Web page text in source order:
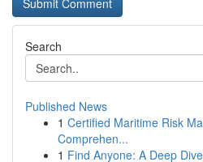
Search
Published News
1 Certified Maritime Risk
Comprehen...
1 Find Anyone: A Deep